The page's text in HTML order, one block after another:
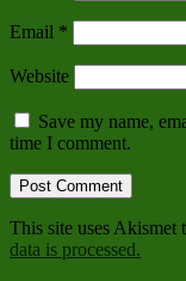
Email *
Website
Save my name,
time I comment.
This site uses Akismet
data is processed.